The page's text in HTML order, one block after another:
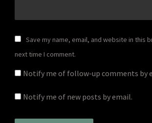
Save my name, email, and website in this
next time I comment.
Notify me of follow-up comments by
Notify me of new posts by email.